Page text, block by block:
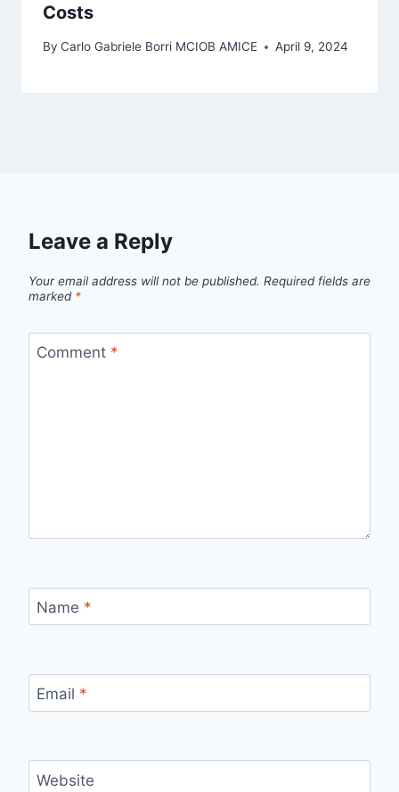
Costs
By Carlo Gabriele Borri MCIOB AMICE April 9, 2024
Leave a Reply
Your email address will not be published. Required fields are
marked *
Comment *
Name *
Email *
Website